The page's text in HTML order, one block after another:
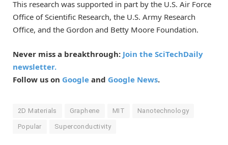
This research was supported in part by the U.S. Air Force
Office of Scientific Research, the U.S. Army Research
Office, and the Gordon and Betty Moore Foundation.
Never miss a breakthrough: Join the SciTechDaily
newsletter.
Follow us on Google and Google News.
2D Materials Graphene MIT Nanotechnology
Popular Superconductivity